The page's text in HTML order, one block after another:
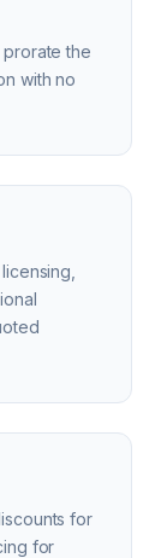
the
with no
for
for